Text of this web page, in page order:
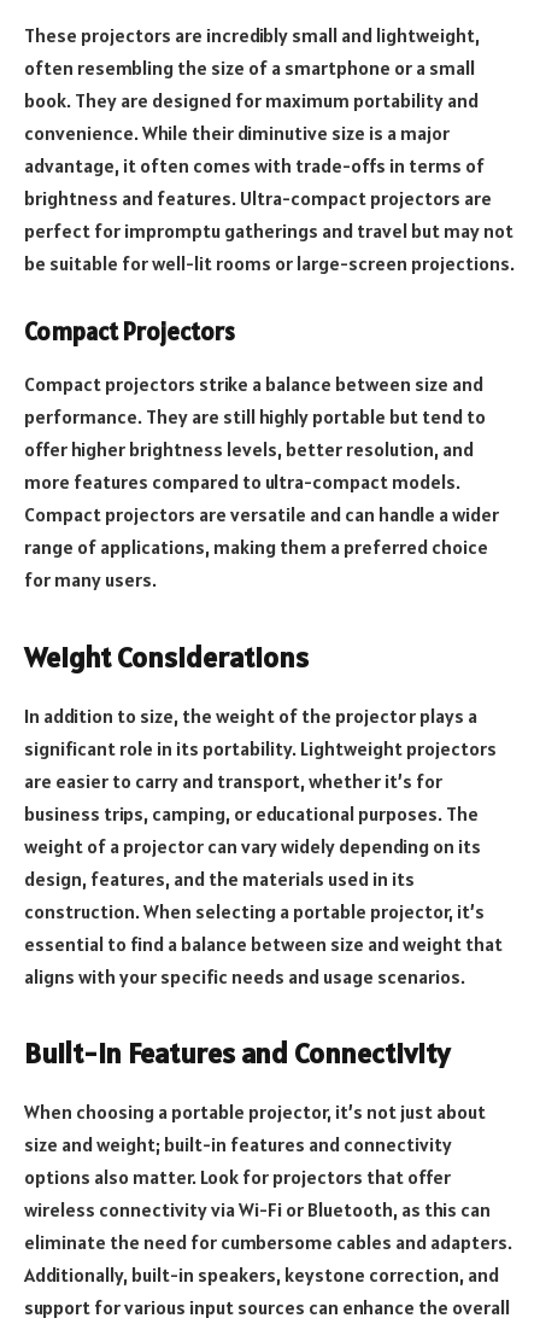
These projectors are incredibly small and lightweight,
often resembling the size of a smartphone or a small
book. They are designed for maximum portability and
convenience. While their diminutive size is a major
advantage, it often comes with trade-offs in terms of
brightness and features. Ultra-compact projectors are
perfect for impromptu gatherings and travel but may not
be suitable for well-lit rooms or large-screen projections.
Compact Projectors
Compact projectors strike a balance between size and
performance. They are still highly portable but tend to
offer higher brightness levels, better resolution, and
more features compared to ultra-compact models.
Compact projectors are versatile and can handle a wider
range of applications, making them a preferred choice
for many users.
Weight Considerations
In addition to size, the weight of the projector plays a
significant role in its portability. Lightweight projectors
are easier to carry and transport, whether it’s for
business trips, camping, or educational purposes. The
weight of a projector can vary widely depending on its
design, features, and the materials used in its
construction. When selecting a portable projector, it’s
essential to find a balance between size and weight that
aligns with your specific needs and usage scenarios.
Built-in Features and Connectivity
When choosing a portable projector, it’s not just about
size and weight; built-in features and connectivity
options also matter. Look for projectors that offer
wireless connectivity via Wi-Fi or Bluetooth, as this can
eliminate the need for cumbersome cables and adapters.
Additionally, built-in speakers, keystone correction, and
support for various input sources can enhance the overall